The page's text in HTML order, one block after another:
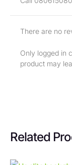
There are no
Only logged in
product may
Related